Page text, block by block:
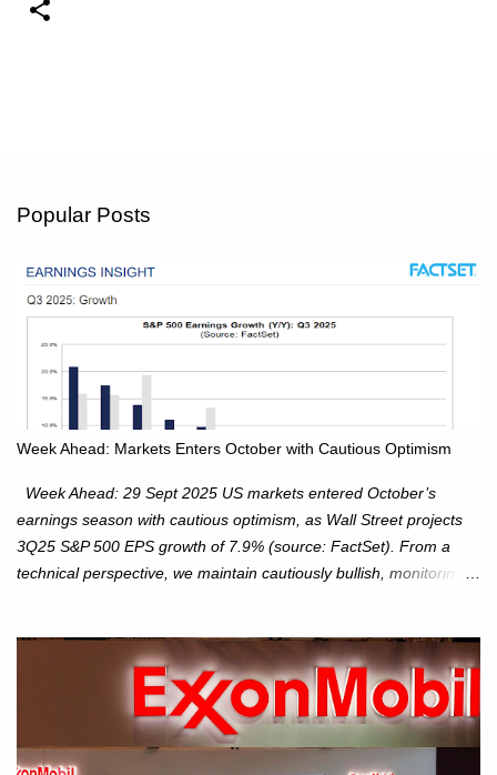
Popular Posts
Week Ahead: Markets Enters October with Cautious Optimism
Week Ahead: 29 Sept 2025 US markets entered October’s
earnings season with cautious optimism, as Wall Street projects
3Q25 S&P 500 EPS growth of 7.9% (source: FactSet). From a
technical perspective, we maintain cautiously bullish, monitoring
our alternate view, consolidating around the 6,650 level. We are
monitoring for technical signals to indicate direction moves,
especially as the new 4Q25 quarter begins and earnings season
approaches. Hang Seng Index (HSI): The Hang Seng Index (HSI)
is expected to trade within the 25,750–27,100 range in the